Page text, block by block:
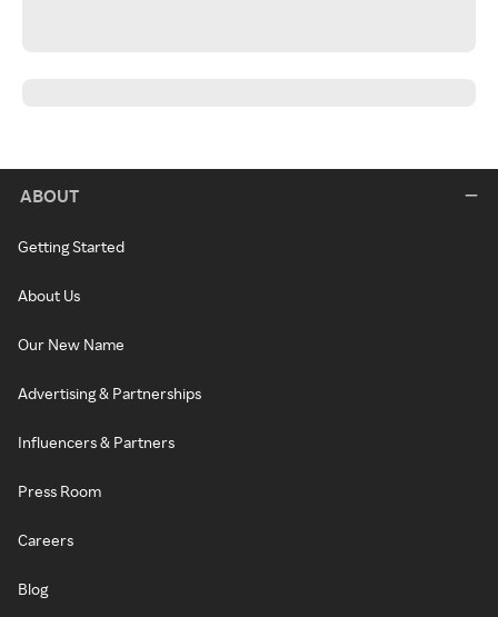
ABOUT
Getting Started
About Us
Our New Name
Advertising & Partnerships
Influencers & Partners
Press Room
Careers
Blog